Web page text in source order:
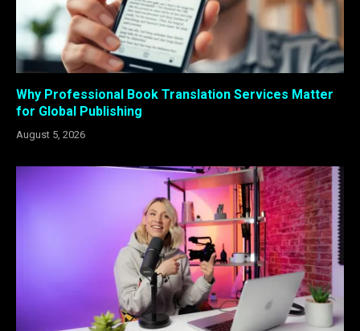
Why Professional Book Translation Services Matter
for Global Publishing
August 5, 2026